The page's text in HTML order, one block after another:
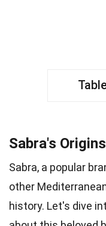
Sabra's Origins
Sabra, a popular
other
history. Let's dive